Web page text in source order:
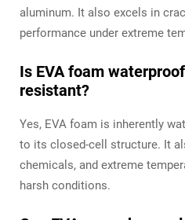
aluminum. It also excels in
performance under extreme
Is EVA foam
resistant?
Yes, EVA foam is inherently
to its closed-cell structure. It
chemicals, and extreme
harsh conditions.